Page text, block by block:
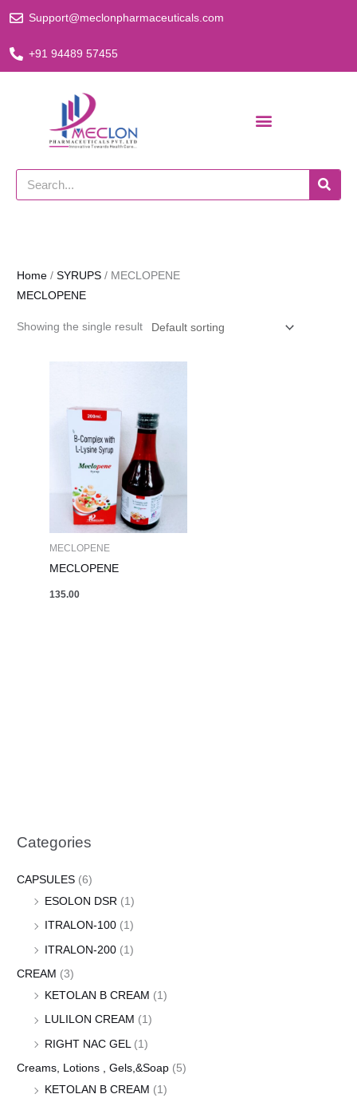
content
Support@meclonpharmaceuticals.com
+91 94489 57455
Search
Categories
CAPSULES (6)
ESOLON DSR (1)
ITRALON-100 (1)
ITRALON-200 (1)
CREAM (3)
KETOLAN B CREAM (1)
LULILON CREAM (1)
RIGHT NAC GEL (1)
Creams, Lotions , Gels,&Soap (5)
KETOLAN B CREAM (1)
Home /SYRUPS / MECLOPENE
MECLOPENE
Showing the single result
MECLOPENE
MECLOPENE
135.00